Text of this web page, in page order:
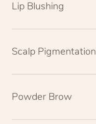
Lip Blushing
Scalp Pigmentation
Powder Brow